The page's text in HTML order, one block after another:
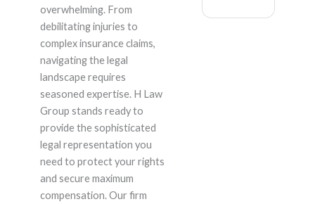
overwhelming. From
debilitating injuries to
complex insurance claims,
navigating the legal
landscape requires
seasoned expertise. H Law
Group stands ready to
provide the sophisticated
legal representation you
need to protect your rights
and secure maximum
compensation. Our firm